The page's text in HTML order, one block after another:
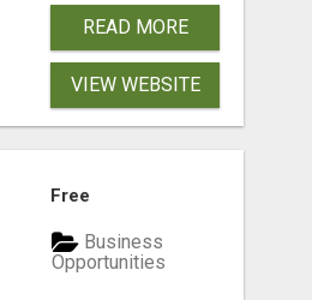
READ MORE
VIEW WEBSITE
Free
Business
Opportunities